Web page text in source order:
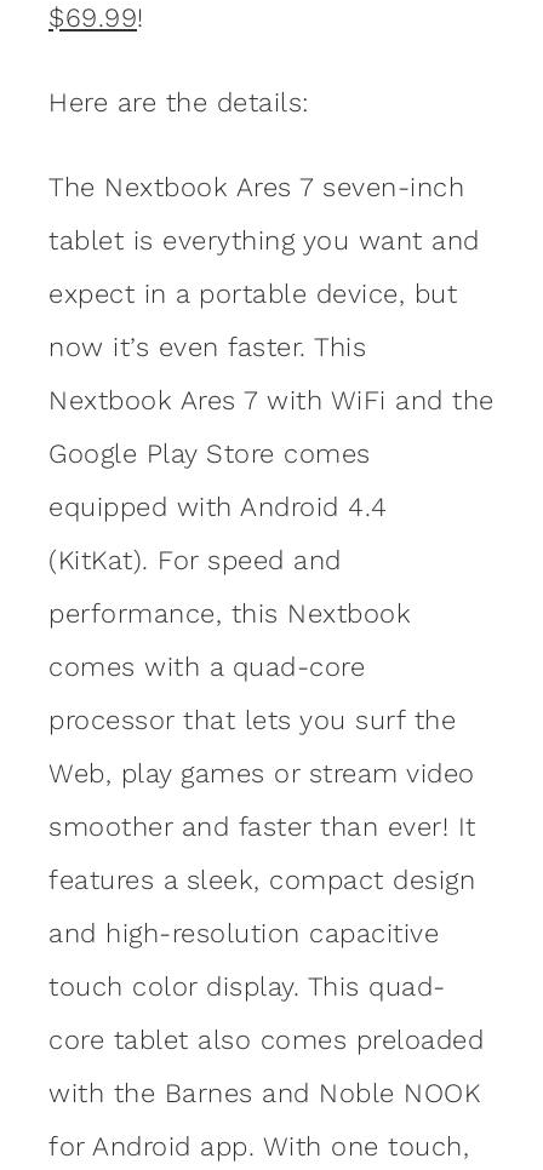
$69.99!
Here are the details:
The Nextbook Ares 7 seven-inch
tablet is everything you want and
expect in a portable device, but
now it’s even faster. This
Nextbook Ares 7 with WiFi and the
Google Play Store comes
equipped with Android 4.4
(KitKat). For speed and
performance, this Nextbook
comes with a quad-core
processor that lets you surf the
Web, play games or stream video
smoother and faster than ever! It
features a sleek, compact design
and high-resolution capacitive
touch color display. This quad-
core tablet also comes preloaded
with the Barnes and Noble NOOK
for Android app. With one touch,